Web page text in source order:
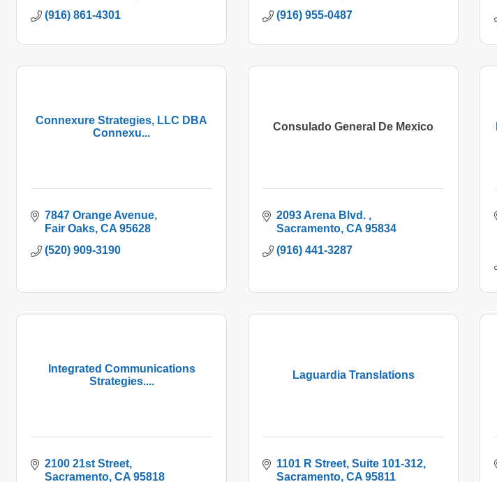
(916) 861-4301
(916) 955-0487
Connexure Strategies, LLC DBA
Connexu...
7847 Orange Avenue
Fair Oaks CA 95628
(520) 909-3190
Consulado General De Mexico
2093 Arena Blvd.
Sacramento CA 95834
(916) 441-3287
Integrated Communications
Strategies....
2100 21st Street
Sacramento CA 95818
Laguardia Translations
1101 R Street Suite 101-312
Sacramento CA 95811